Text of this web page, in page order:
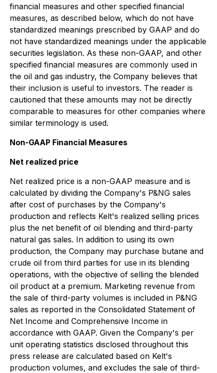
financial measures and other specified financial
measures, as described below, which do not have
standardized meanings prescribed by GAAP and do
not have standardized meanings under the applicable
securities legislation. As these non-GAAP, and other
specified financial measures are commonly used in
the oil and gas industry, the Company believes that
their inclusion is useful to investors. The reader is
cautioned that these amounts may not be directly
comparable to measures for other companies where
similar terminology is used.
Non-GAAP Financial Measures
Net realized price
Net realized price is a non-GAAP measure and is
calculated by dividing the Company's P&NG sales
after cost of purchases by the Company's
production and reflects Kelt's realized selling prices
plus the net benefit of oil blending and third-party
natural gas sales. In addition to using its own
production, the Company may purchase butane and
crude oil from third parties for use in its blending
operations, with the objective of selling the blended
oil product at a premium. Marketing revenue from
the sale of third-party volumes is included in P&NG
sales as reported in the Consolidated Statement of
Net Income and Comprehensive Income in
accordance with GAAP. Given the Company's per
unit operating statistics disclosed throughout this
press release are calculated based on Kelt's
production volumes, and excludes the sale of third-